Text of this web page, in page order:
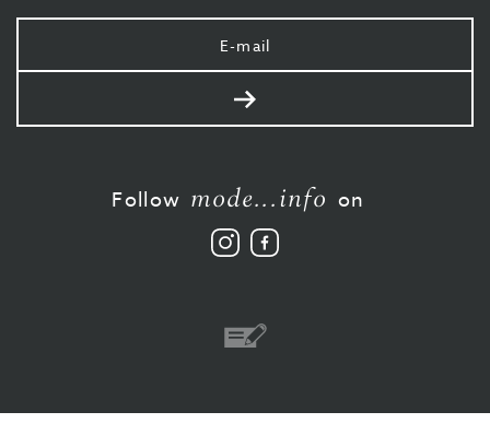
Your
e-
mail
Send
Follow mode...info on
Follow
us
Like
us
Bank